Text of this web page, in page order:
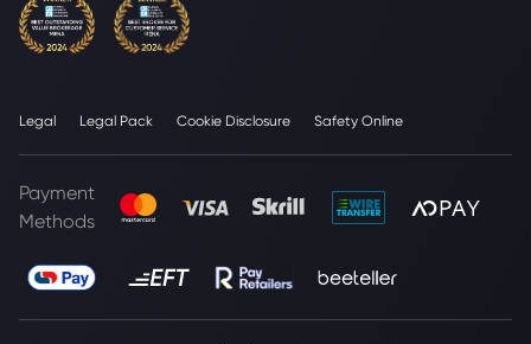
Legal Legal Pack Cookie Disclosure Safety Online
Payment
Methods